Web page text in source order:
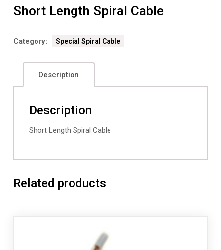
Short Length Spiral Cable
Category: Special Spiral Cable
Description
Description
Short Length Spiral Cable
Related products